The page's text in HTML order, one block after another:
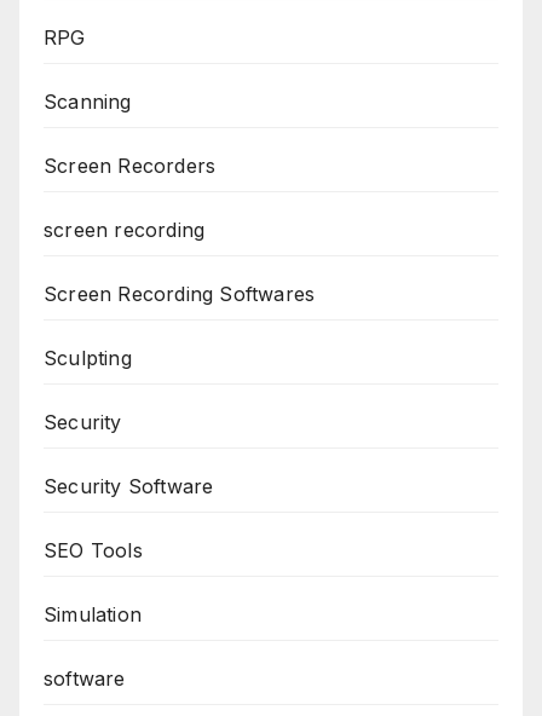
RPG
Scanning
Screen Recorders
screen recording
Screen Recording Softwares
Sculpting
Security
Security Software
SEO Tools
Simulation
software